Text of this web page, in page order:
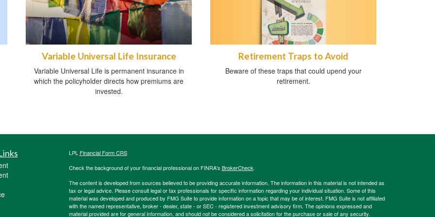
Variable Universal Life Insurance
Variable Universal Life is permanent insurance in
which the policyholder directs how premiums are
invested.
Retirement Traps to Avoid
Beware of these traps that could upend your
retirement.
LPL Financial Form CRS
Check the background of your financial professional on FINRA's BrokerCheck.
The content is developed from sources believed to be providing accurate information. The information in this material is not intended as
tax or legal advice. Please consult legal or tax professionals for specific information regarding your individual situation. Some of this
material was developed and produced by FMG Suite to provide information on a topic that may be of interest. FMG Suite is not affiliated
with the named representative, broker - dealer, state - or SEC - registered investment advisory firm. The opinions expressed and
material provided are for general information, and should not be considered a solicitation for the purchase or sale of any security.